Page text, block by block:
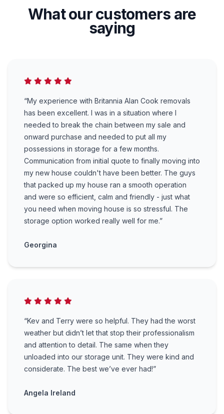
What our customers are
saying
“My experience with Britannia Alan Cook removals
has been excellent. I was in a situation where I
needed to break the chain between my sale and
onward purchase and needed to put all my
possessions in storage for a few months.
Communication from initial quote to finally moving into
my new house couldn't have been better. The guys
that packed up my house ran a smooth operation
and were so efficient, calm and friendly - just what
you need when moving house is so stressful. The
storage option worked really well for me.”
Georgina
“Kev and Terry were so helpful. They had the worst
weather but didn’t let that stop their professionalism
and attention to detail. The same when they
unloaded into our storage unit. They were kind and
considerate. The best we’ve ever had!”
Angela Ireland